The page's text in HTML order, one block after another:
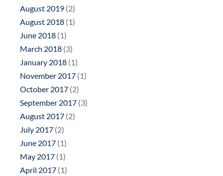
August 2019 (2)
August 2018 (1)
June 2018 (1)
March 2018 (3)
January 2018 (1)
November 2017 (1)
October 2017 (2)
September 2017 (3)
August 2017 (2)
July 2017 (2)
June 2017 (1)
May 2017 (1)
April 2017 (1)